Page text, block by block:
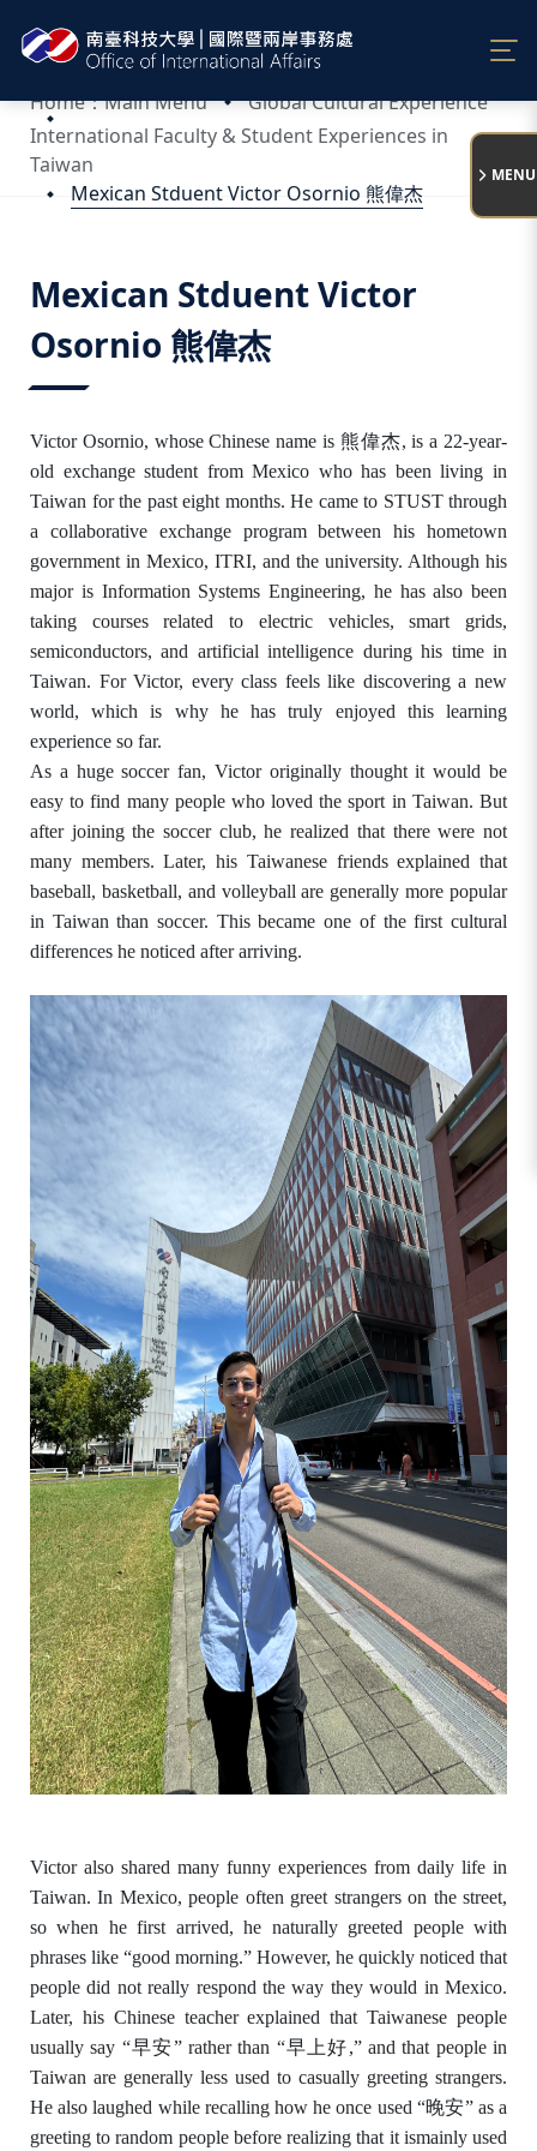
Home：Main Menu
Global Cultural Experience
International Faculty & Student Experiences in
Taiwan
Mexican Stduent Victor Osornio 熊偉杰
:::
MENU
Mexican Stduent Victor
Osornio 熊偉杰
Victor Osornio, whose Chinese name is 熊偉杰, is a 22-year-
old exchange student from Mexico who has been living in
Taiwan for the past eight months. He came to STUST through
a collaborative exchange program between his hometown
government in Mexico, ITRI, and the university. Although his
major is Information Systems Engineering, he has also been
taking courses related to electric vehicles, smart grids,
semiconductors, and artificial intelligence during his time in
Taiwan. For Victor, every class feels like discovering a new
world, which is why he has truly enjoyed this learning
experience so far.
As a huge soccer fan, Victor originally thought it would be
easy to find many people who loved the sport in Taiwan. But
after joining the soccer club, he realized that there were not
many members. Later, his Taiwanese friends explained that
baseball, basketball, and volleyball are generally more popular
in Taiwan than soccer. This became one of the first cultural
differences he noticed after arriving.
Victor also shared many funny experiences from daily life in
Taiwan. In Mexico, people often greet strangers on the street,
so when he first arrived, he naturally greeted people with
phrases like “good morning.” However, he quickly noticed that
people did not really respond the way they would in Mexico.
Later, his Chinese teacher explained that Taiwanese people
usually say “早安” rather than “早上好,” and that people in
Taiwan are generally less used to casually greeting strangers.
He also laughed while recalling how he once used “晚安” as a
greeting to random people before realizing that it ismainly used